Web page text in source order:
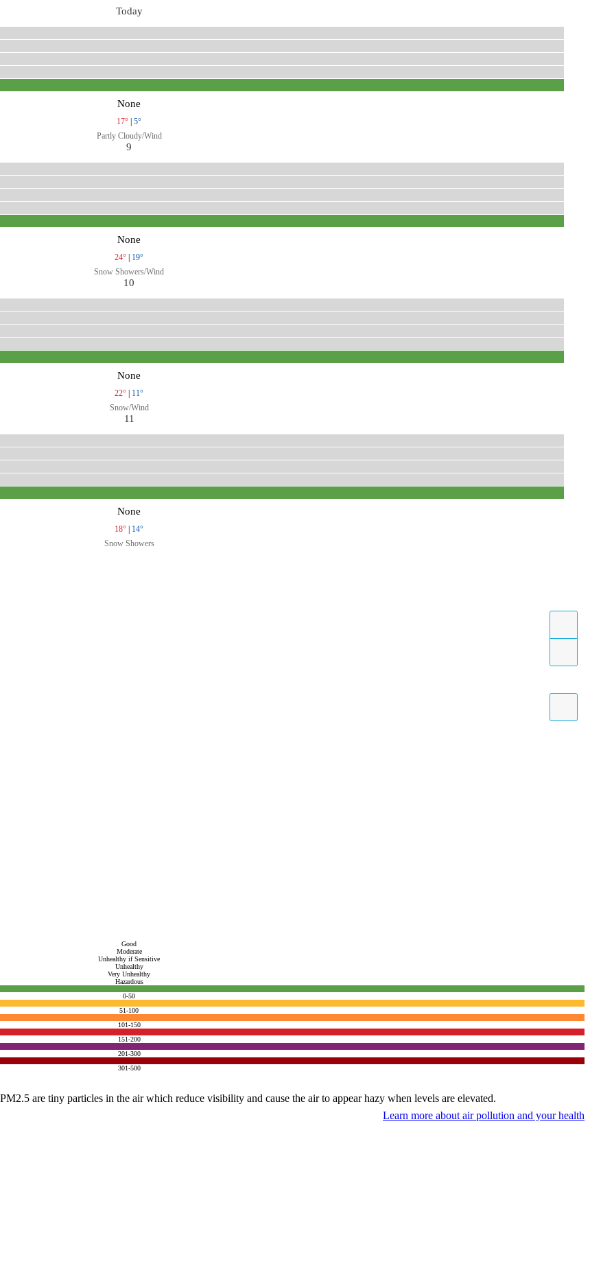
Today
None
17°
5°
Partly Cloudy/Wind
9
None
24°
19°
Snow Showers/Wind
10
None
22°
11°
Snow/Wind
11
None
18°
14°
Snow Showers
Good
Moderate
Unhealthy if Sensitive
Unhealthy
Very Unhealthy
Hazardous
0-50
51-100
101-150
151-200
201-300
301-500
are tiny particles in the air which reduce visibility and cause the air to appear hazy when levels are elevated.
Learn more about air pollution and your health